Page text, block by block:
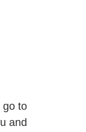
go to
and